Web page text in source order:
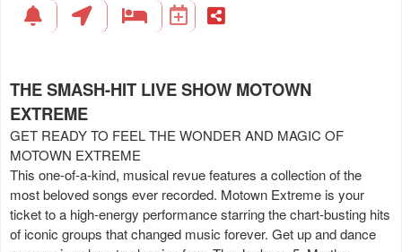
THE SMASH-HIT LIVE SHOW MOTOWN
EXTREME
GET READY TO FEEL THE WONDER AND MAGIC OF
MOTOWN EXTREME
This one-of-a-kind, musical revue features a collection of the
most beloved songs ever recorded. Motown Extreme is your
ticket to a high-energy performance starring the chart-busting hits
of iconic groups that changed music forever. Get up and dance